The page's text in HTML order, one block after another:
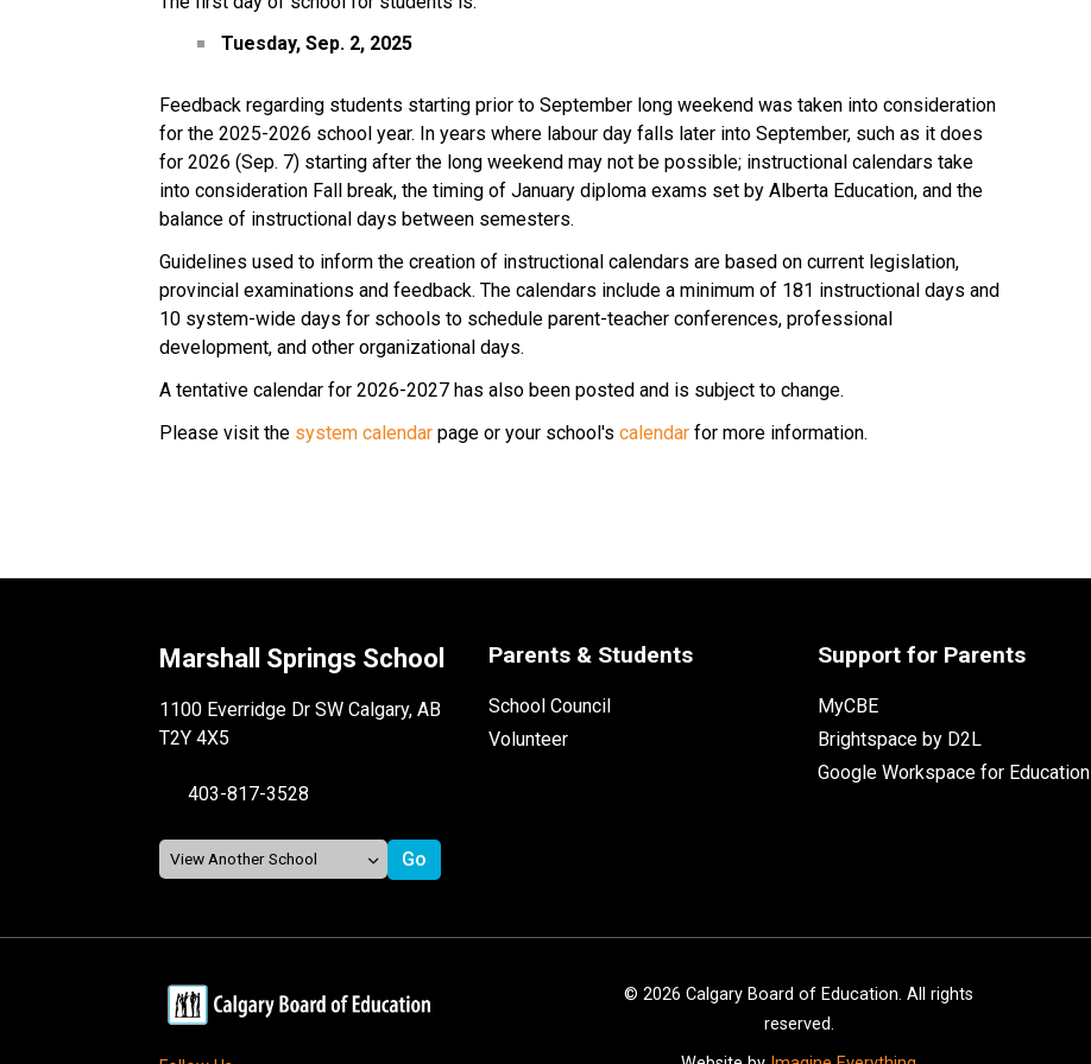
Tuesday, Sep. 2, 2025
Feedback regarding students starting prior to September long weekend was taken into consideration
for the 2025-2026 school year. In years where labour day falls later into September, such as it does
for 2026 (Sep. 7) starting after the long weekend may not be possible; instructional calendars take
into consideration Fall break, the timing of January diploma exams set by Alberta Education, and the
balance of instructional days between semesters.
Guidelines used to inform the creation of instructional calendars are based on current legislation,
provincial examinations and feedback. The calendars include a minimum of 181 instructional days and
10 system-wide days for schools to schedule parent-teacher conferences, professional
development, and other organizational days.
A tentative calendar for 2026-2027 has also been posted and is subject to change.
Please visit the system calendar page or your school's calendar for more information.
Marshall Springs School
1100 Everridge Dr SW Calgary, AB
T2Y 4X5
403-817-3528
Parents & Students
School Council
Volunteer
Support for Parents
MyCBE
Brightspace by D2L
Google Workspace for Education
© 2026 Calgary Board of Education. All rights
reserved.